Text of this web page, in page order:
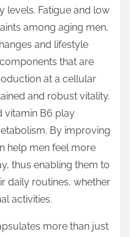
levels. Fatigue and low
among aging men,
and lifestyle
that are
at a cellular
and robust vitality.
vitamin B6 play
By improving
help men feel more
thus enabling them to
daily routines, whether
activities.
more than just